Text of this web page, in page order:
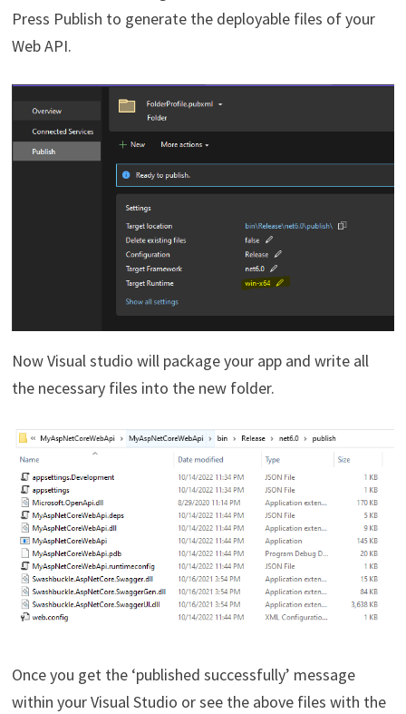
Press Publish to generate the deployable files of your
Web API.
Now Visual studio will package your app and write all
the necessary files into the new folder.
Once you get the ‘published successfully’ message
within your Visual Studio or see the above files with the